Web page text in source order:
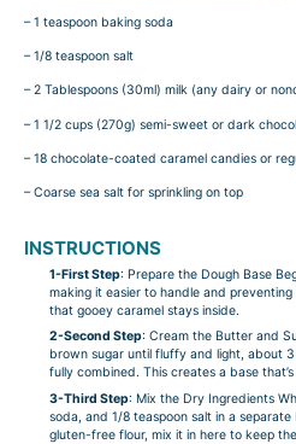
– 1 teaspoon baking soda
– 1/8 teaspoon salt
– 2 Tablespoons (30ml) milk (any dairy or
– 1 1/2 cups (270g) semi-sweet or dark
– 18 chocolate-coated caramel candies or
– Coarse sea salt for sprinkling on top
INSTRUCTIONS
1-First Step: Prepare the Dough Base
making it easier to handle and
that gooey caramel stays inside.
2-Second Step: Cream the Butter and
brown sugar until fluffy and light, about
fully combined. This creates a base
3-Third Step: Mix the Dry Ingredients
soda, and 1/8 teaspoon salt in a
gluten-free flour, mix it in here to keep